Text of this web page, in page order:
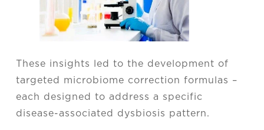
These insights led to the development of
targeted microbiome correction formulas –
each designed to address a specific
disease-associated dysbiosis pattern.